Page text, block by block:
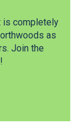
is completely
as
Join the